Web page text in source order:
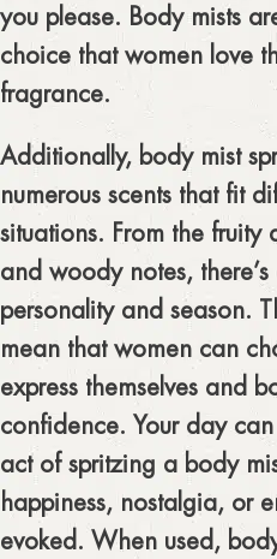
you please. Body mists
choice that women love
fragrance.
Additionally, body mist
numerous scents that fit
situations. From the
and woody notes,
personality and season.
mean that women can
express themselves and
confidence. Your day
act of spritzing a body
happiness, nostalgia, or
evoked. When used,